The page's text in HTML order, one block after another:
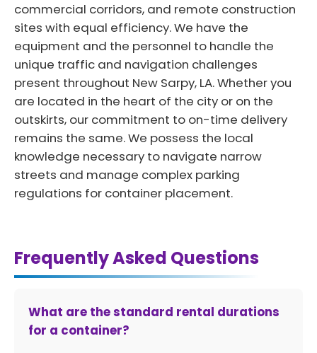
commercial corridors, and remote construction
sites with equal efficiency. We have the
equipment and the personnel to handle the
unique traffic and navigation challenges
present throughout New Sarpy, LA. Whether you
are located in the heart of the city or on the
outskirts, our commitment to on-time delivery
remains the same. We possess the local
knowledge necessary to navigate narrow
streets and manage complex parking
regulations for container placement.
Frequently Asked Questions
What are the standard rental durations
for a container?